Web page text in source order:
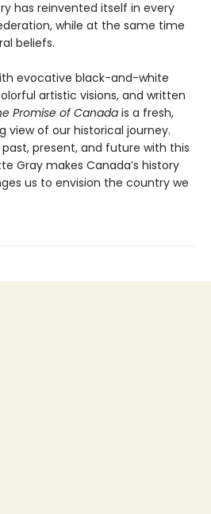
has reinvented itself in every
while at the same time
beliefs.
evocative black-and-white
artistic visions, and written
Promise of Canada is a fresh,
view of our historical journey.
present, and future with this
Gray makes Canada’s history
us to envision the country we